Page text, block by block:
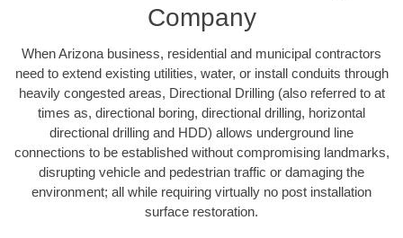
Company
When Arizona business, residential and municipal contractors
need to extend existing utilities, water, or install conduits through
heavily congested areas, Directional Drilling (also referred to at
times as, directional boring, directional drilling, horizontal
directional drilling and HDD) allows underground line
connections to be established without compromising landmarks,
disrupting vehicle and pedestrian traffic or damaging the
environment; all while requiring virtually no post installation
surface restoration.